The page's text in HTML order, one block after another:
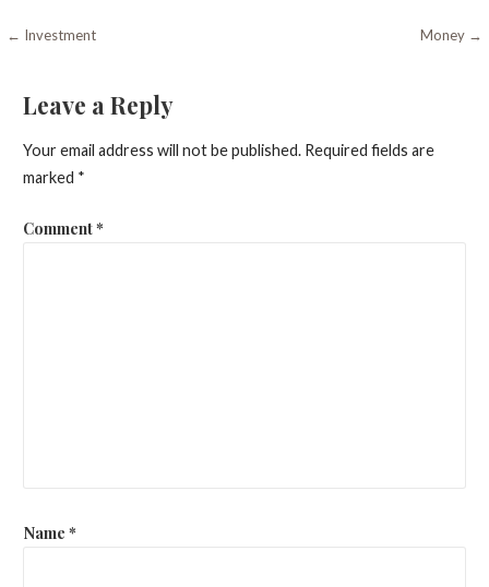
Post
← Investment Money →
Leave a Reply
Your email address will not be published. Required fields are
marked *
Comment*
Name *